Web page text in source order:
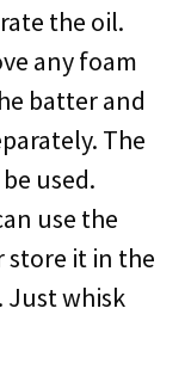
the oil.
any foam
batter and
The
used.
use the
store it in the
Just whisk